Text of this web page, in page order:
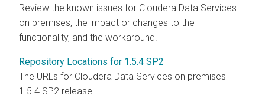
Review the known issues for Cloudera Data Services
on premises, the impact or changes to the
functionality, and the workaround.
Repository Locations for 1.5.4 SP2
The URLs for Cloudera Data Services on premises
1.5.4 SP2 release.